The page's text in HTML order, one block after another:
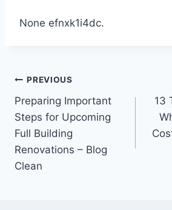
None efnxk1i4dc.
Post
navigation
PREVIOUS
Preparing Important
Steps for Upcoming
Full Building
Renovations – Blog
Clean
13